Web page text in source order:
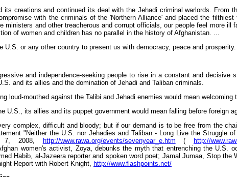
creations and continued its deal with the Jehadi criminal warlords. From
with the criminals of the 'Northern Alliance' and placed the
and other treacherous and corrupt officials, our people feel more ill
of women and children has no parallel in the history of Afghanistan. ...
or any other country to present us with democracy, peace and prosperity.
and independence-seeking people to rise in a constant and decisive
and its allies and the domination of Jehadi and Taliban criminals.
loud-mouthed against the Talibi and Jehadi enemies would mean
its allies and its puppet government would mean falling before foreign
complex, difficult and bloody; but if our demand is to be free from the
"Neither the U.S. nor Jehadies and Taliban - Long Live the Struggle
7, 2008, http://www.rawa.org/events/sevenyear_e.htm (http://
women's activist, Zoya, debunks the myth that entrenching the U.S.
Habib, al-Jazeera reporter and spoken word poet; Jamal Jumaa, Stop
Report with Robert Knight, http://www.flashpoints.net/